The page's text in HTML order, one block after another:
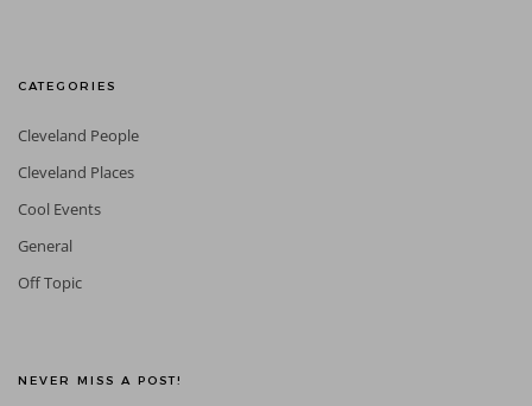
CATEGORIES
Cleveland People
Cleveland Places
Cool Events
General
Off Topic
NEVER MISS A POST!